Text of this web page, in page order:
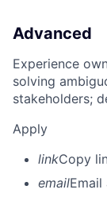
Advanced
Experience
solving
stakeholders;
Apply
linkCopy
emailEmail